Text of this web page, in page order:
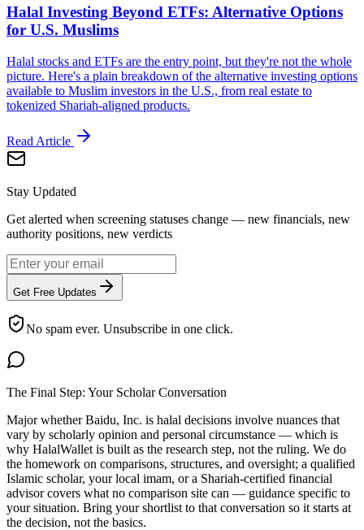
Halal Investing Beyond ETFs: Alternative Options
for U.S. Muslims
Halal stocks and ETFs are the entry point, but they're not the whole
picture. Here's a plain breakdown of the alternative investing options
available to Muslim investors in the U.S., from real estate to
tokenized Shariah-aligned products.
Read Article
Stay Updated
Get alerted when screening statuses change — new financials, new
authority positions, new verdicts
Get Free Updates
No spam ever. Unsubscribe in one click.
The Final Step: Your Scholar Conversation
Majorwhether Baidu, Inc. is halal decisions involve nuances that
vary by scholarly opinion and personal circumstance — which is
why HalalWallet is built as the research step, not the ruling. We do
the homework on comparisons, structures, and oversight; a qualified
Islamic scholar, your local imam, or a Shariah-certified financial
advisor covers what no comparison site can — guidance specific to
your situation. Bring your shortlist to that conversation so it starts at
the decision, not the basics.